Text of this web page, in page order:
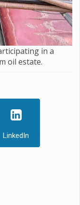
in a
oil estate.
LinkedIn